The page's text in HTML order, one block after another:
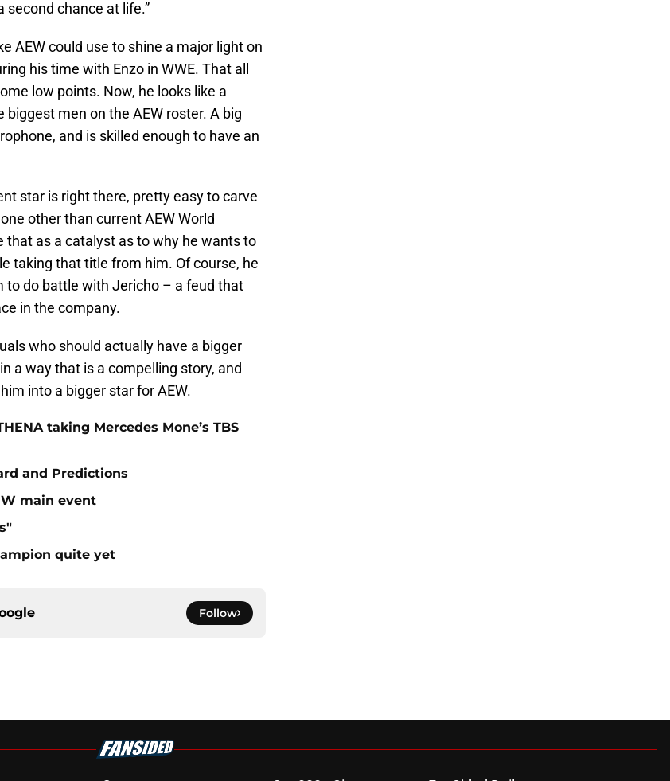
second chance at life.”
AEW could use to shine a major light on
his time with Enzo in WWE. That all
low points. Now, he looks like a
men on the AEW roster. A big
and is skilled enough to have an
star is right there, pretty easy to carve
other than current AEW World
that as a catalyst as to why he wants to
taking that title from him. Of course, he
to do battle with Jericho – a feud that
in the company.
who should actually have a bigger
a way that is a compelling story, and
into a bigger star for AEW.
taking Mercedes Mone’s TBS
and Predictions
main event
quite yet
Follow